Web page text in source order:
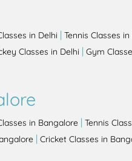
in Delhi | Tennis Classes in
Classes in Delhi | Gym
in Bangalore | Tennis
| Cricket Classes in